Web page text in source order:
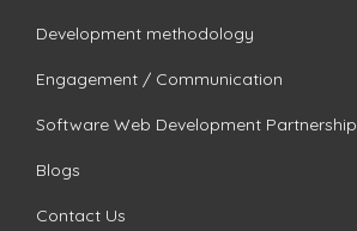
Development methodology
Engagement / Communication
Software Web Development Partnership
Blogs
Contact Us